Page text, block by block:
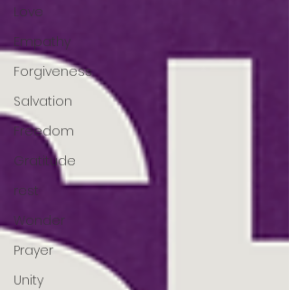
Love
Empathy
Forgiveness
Salvation
Freedom
Gratitude
rest
Wonder
Prayer
Unity